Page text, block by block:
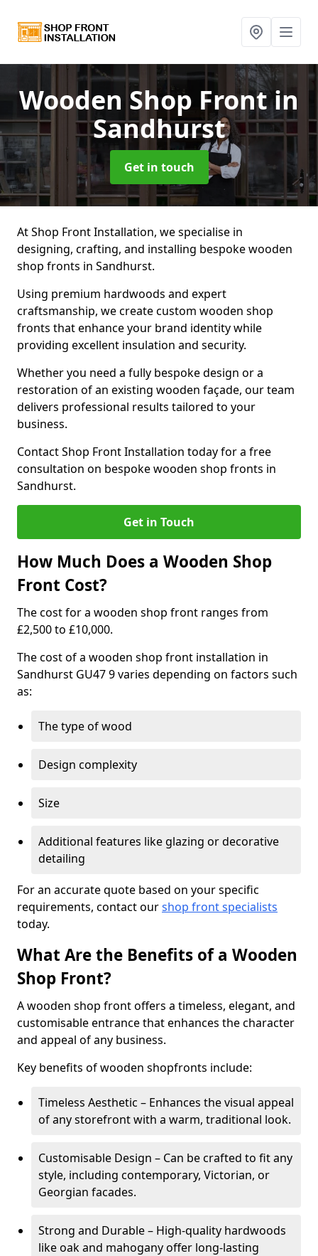
Wooden Shop Frontin
Sandhurst
Get in touch
At Shop Front Installation, we specialise in
designing, crafting, and installing bespoke wooden
shop fronts in Sandhurst.
Using premium hardwoods and expert
craftsmanship, we create custom wooden shop
fronts that enhance your brand identity while
providing excellent insulation and security.
Whether you need a fully bespoke design or a
restoration of an existing wooden façade, our team
delivers professional results tailored to your
business.
Contact Shop Front Installation today for a free
consultation on bespoke wooden shop fronts in
Sandhurst.
Get in Touch
How Much Does a Wooden Shop
Front Cost?
The cost for a wooden shop front ranges from
£2,500 to £10,000.
The cost of a wooden shop front installation in
Sandhurst GU47 9 varies depending on factors such
as:
The type of wood
Design complexity
Size
Additional features like glazing or decorative
detailing
For an accurate quote based on your specific
requirements, contact ourshop front specialists
today.
What Are the Benefits of a Wooden
Shop Front?
A wooden shop front offers a timeless, elegant, and
customisable entrance that enhances the character
and appeal of any business.
Key benefits of wooden shopfronts include:
Timeless Aesthetic – Enhances the visual appeal
of any storefront with a warm, traditional look.
Customisable Design – Can be crafted to fit any
style, including contemporary, Victorian, or
Georgian facades.
Strong and Durable – High-quality hardwoods
like oak and mahogany offer long-lasting